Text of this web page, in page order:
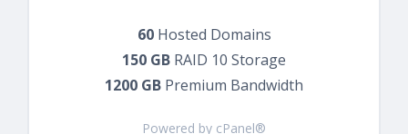
60Hosted Domains
150 GB RAID 10 Storage
1200 GB Premium Bandwidth
Powered by cPanel®